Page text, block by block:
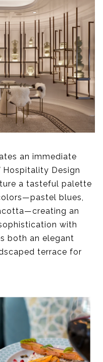
an immediate
Hospitality Design
a tasteful palette
blues,
an
with
both an elegant
terrace for